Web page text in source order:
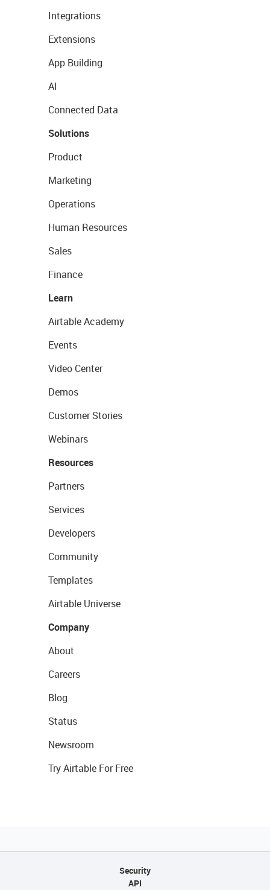
Integrations
Extensions
App Building
AI
Connected Data
Solutions
Product
Marketing
Operations
Human Resources
Sales
Finance
Learn
Airtable Academy
Events
Video Center
Demos
Customer Stories
Webinars
Resources
Partners
Services
Developers
Community
Templates
Airtable Universe
Company
About
Careers
Blog
Status
Newsroom
Try Airtable For Free
Security
API